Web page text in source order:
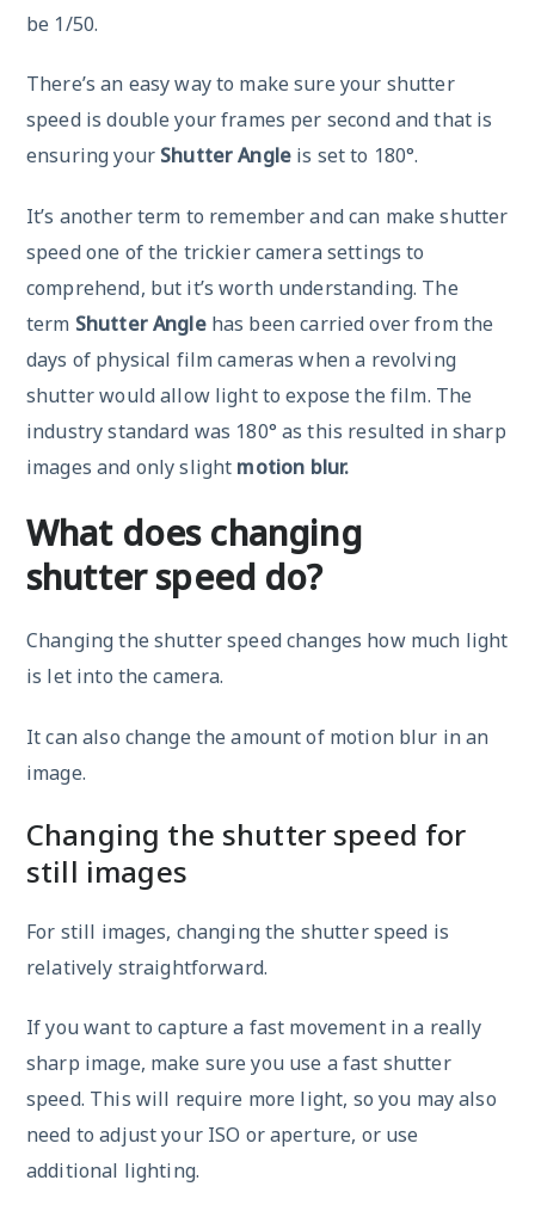
be 1/50.
There’s an easy way to make sure your shutter
speed is double your frames per second and that is
ensuring your Shutter Angle is set to 180°.
It’s another term to remember and can make shutter
speed one of the trickier camera settings to
comprehend, but it’s worth understanding. The
term Shutter Anglehas been carried over from the
days of physical film cameras when a revolving
shutter would allow light to expose the film. The
industry standard was 180° as this resulted in sharp
images and only slight motion blur.
What does changing
shutter speed do?
Changing the shutter speed changes how much light
is let into the camera.
It can also change the amount of motion blur in an
image.
Changing the shutter speed for
still images
For still images, changing the shutter speed is
relatively straightforward.
If you want to capture a fast movement in a really
sharp image, make sure you use a fast shutter
speed. This will require more light, so you may also
need to adjust your ISO or aperture, or use
additional lighting.